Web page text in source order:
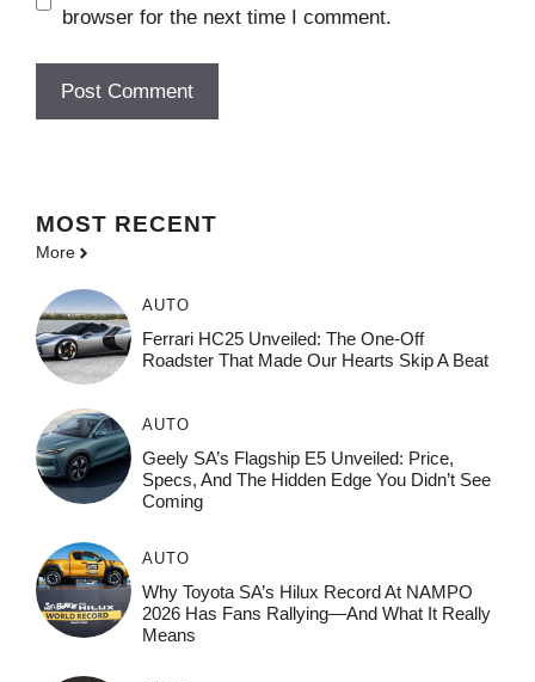
browser for the next time I comment.
MOST RECENT
More
AUTO
Ferrari HC25 Unveiled: The One-Off
Roadster That Made Our Hearts Skip A Beat
AUTO
Geely SA’s Flagship E5 Unveiled: Price,
Specs, And The Hidden Edge You Didn’t See
Coming
AUTO
Why Toyota SA’s Hilux Record At NAMPO
2026 Has Fans Rallying—And What It Really
Means